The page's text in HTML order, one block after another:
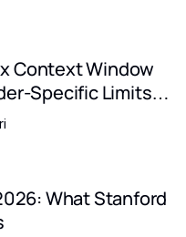
Context Window
Specific Limits
What Stanford